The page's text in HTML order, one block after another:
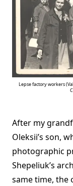
Lepse factory workers
After my
Oleksii’s son,
photographic
Shepeliuk’s
same time, the